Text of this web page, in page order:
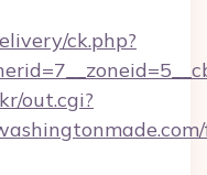
ck.php?
out.cgi?